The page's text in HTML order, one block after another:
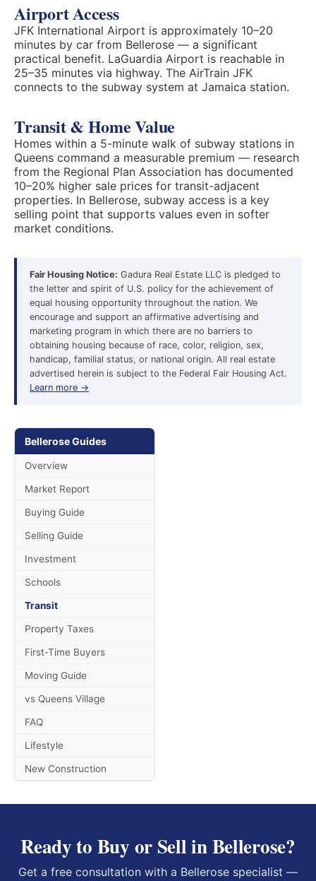
Airport Access
JFK International Airport is approximately 10–20
minutes by car from Bellerose — a significant
practical benefit. LaGuardia Airport is reachable in
25–35 minutes via highway. The AirTrain JFK
connects to the subway system at Jamaica station.
Transit & Home Value
Homes within a 5-minute walk of subway stations in
Queens command a measurable premium — research
from the Regional Plan Association has documented
10–20% higher sale prices for transit-adjacent
properties. In Bellerose, subway access is a key
selling point that supports values even in softer
market conditions.
Fair Housing Notice: Gadura Real Estate LLC is pledged to
the letter and spirit of U.S. policy for the achievement of
equal housing opportunity throughout the nation. We
encourage and support an affirmative advertising and
marketing program in which there are no barriers to
obtaining housing because of race, color, religion, sex,
handicap, familial status, or national origin. All real estate
advertised herein is subject to the Federal Fair Housing Act.
Learn more →
Bellerose Guides
Overview
Market Report
Buying Guide
Selling Guide
Investment
Schools
Transit
Property Taxes
First-Time Buyers
Moving Guide
vs Queens Village
FAQ
Lifestyle
New Construction
Ready to Buy or Sell in Bellerose?
Get a free consultation with a Bellerose specialist —